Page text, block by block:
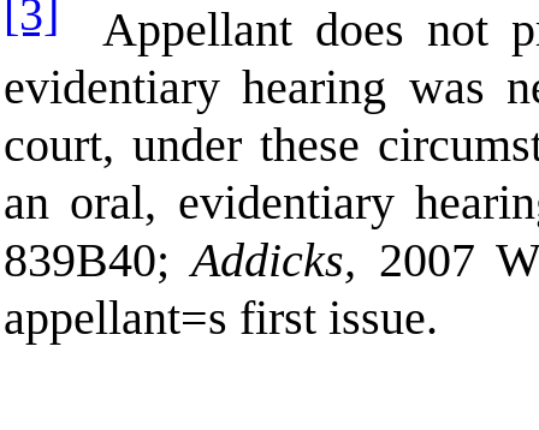
[3]
Appellant does not
evidentiary hearing was
court, under these
an oral, evidentiary
839B40;Addicks, 2007
appellant=s first issue.